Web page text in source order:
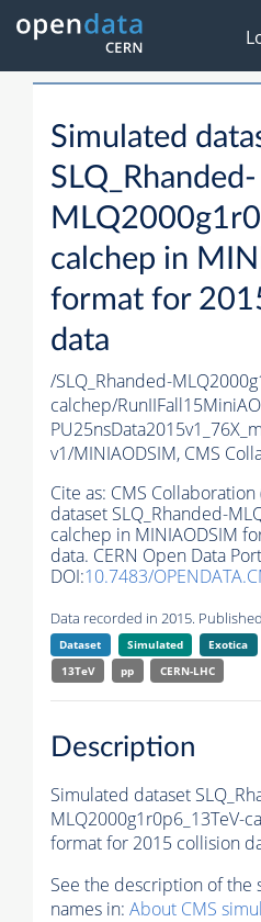
Simulated
SLQ_Rhanded-
calchep in
format for
data
/SLQ_Rhanded-
calchep/
v1/MINIAODSIM, CMS
Cite as: CMS
dataset SLQ_Rhanded-
calchep in MINIAODSIM
data. CERN Open Data
DOI:10.7483/
Data recorded in 2015.
Dataset Simulated Exotica
13TeV
pp CERN-LHC
Description
Simulated dataset
MLQ2000g1r0p6_13TeV-
format for 2015 collision
See the description of the
names in: About CMS